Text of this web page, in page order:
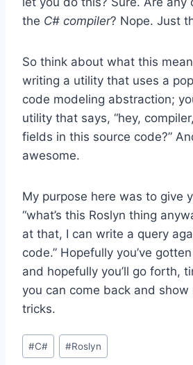
the C# compiler? Nope. Just
So think about what this
writing a utility that uses a
code modeling abstraction;
utility that says, “hey,
fields in this source code?”
awesome.
My purpose here was to give
“what’s this Roslyn thing
at that, I can write a query
code.” Hopefully you’ve
and hopefully you’ll go forth,
you can come back and show
tricks.
Post
Tags:
#C# #Roslyn